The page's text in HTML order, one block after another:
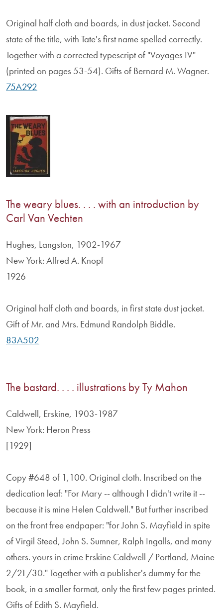
Original half cloth and boards, in dust jacket. Second
state of the title, with Tate's first name spelled correctly.
Together with a corrected typescript of "Voyages IV"
(printed on pages 53-54). Gifts of Bernard M. Wagner.
75A292
The weary blues. . . . with an introduction by
Carl Van Vechten
Hughes, Langston, 1902-1967
New York: Alfred A. Knopf
1926
Original half cloth and boards, in first state dust jacket.
Gift of Mr. and Mrs. Edmund Randolph Biddle.
83A502
The bastard. . . . illustrations by Ty Mahon
Caldwell, Erskine, 1903-1987
New York: Heron Press
[1929]
Copy #648 of 1,100. Original cloth. Inscribed on the
dedication leaf: "For Mary -- although I didn't write it --
because it is mine Helen Caldwell." But further inscribed
on the front free endpaper: "for John S. Mayfield in spite
of Virgil Steed, John S. Sumner, Ralph Ingalls, and many
others. yours in crime Erskine Caldwell / Portland, Maine
2/21/30." Together with a publisher's dummy for the
book, in a smaller format, only the first few pages printed.
Gifts of Edith S. Mayfield.